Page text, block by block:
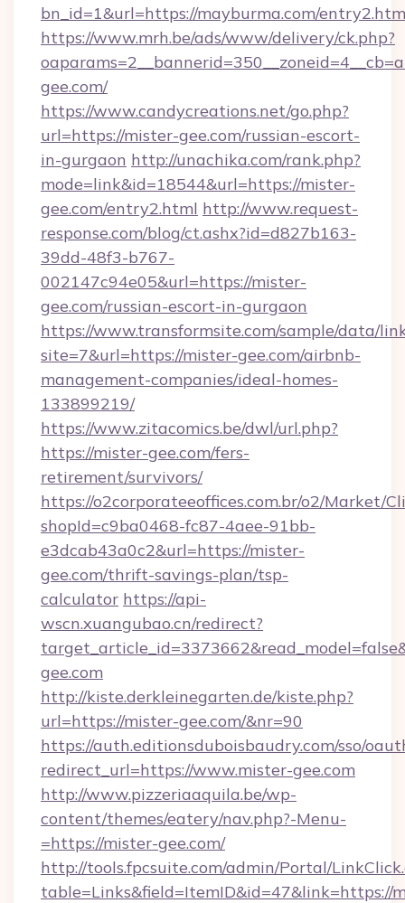
bn_id=1&url=https://mayburma.com/
https://www.mrh.be/ads/www/delivery/ck.php?
gee.com/
https://www.candycreations.net/go.php?
url=https://mister-gee.com/russian-escort-
in-gurgaon http://unachika.com/rank.php?
mode=link&id=18544&url=https://mister-
gee.com/entry2.html http://www.request-
response.com/blog/ct.ashx?id=d827b163-
39dd-48f3-b767-
002147c94e05&url=https://mister-
gee.com/russian-escort-in-gurgaon
https://www.transformsite.com/sample/data/
site=7&url=https://mister-gee.com/airbnb-
management-companies/ideal-homes-
133899219/
https://www.zitacomics.be/dwl/url.php?
https://mister-gee.com/fers-
retirement/survivors/
https://o2corporateeoffices.com.br/o2/Market/
shopId=c9ba0468-fc87-4aee-91bb-
e3dcab43a0c2&url=https://mister-
gee.com/thrift-savings-plan/tsp-
calculator https://api-
wscn.xuangubao.cn/redirect?
gee.com
http://kiste.derkleinegarten.de/kiste.php?
url=https://mister-gee.com/&nr=90
https://auth.editionsduboisbaudry.com/sso/
redirect_url=https://www.mister-gee.com
http://www.pizzeriaaquila.be/wp-
content/themes/eatery/nav.php?-Menu-
=https://mister-gee.com/
http://tools.fpcsuite.com/admin/Portal/
table=Links&field=ItemID&id=47&link=https://